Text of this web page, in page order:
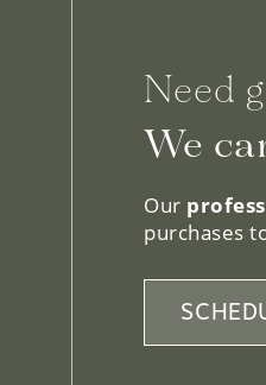
Need
We
Our
purchases